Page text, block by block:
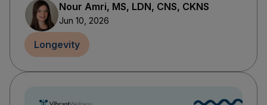
Nour Amri, MS, LDN, CNS, CKNS
Jun 10, 2026
Longevity